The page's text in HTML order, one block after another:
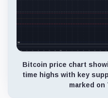
Bitcoin price chart
time highs with key
marked on